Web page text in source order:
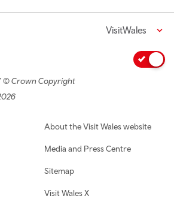
VisitWales
Crown Copyright
About the Visit Wales website
Media and Press Centre
Sitemap
Visit Wales X